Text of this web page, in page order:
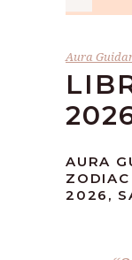
Aura
AURA
2026,